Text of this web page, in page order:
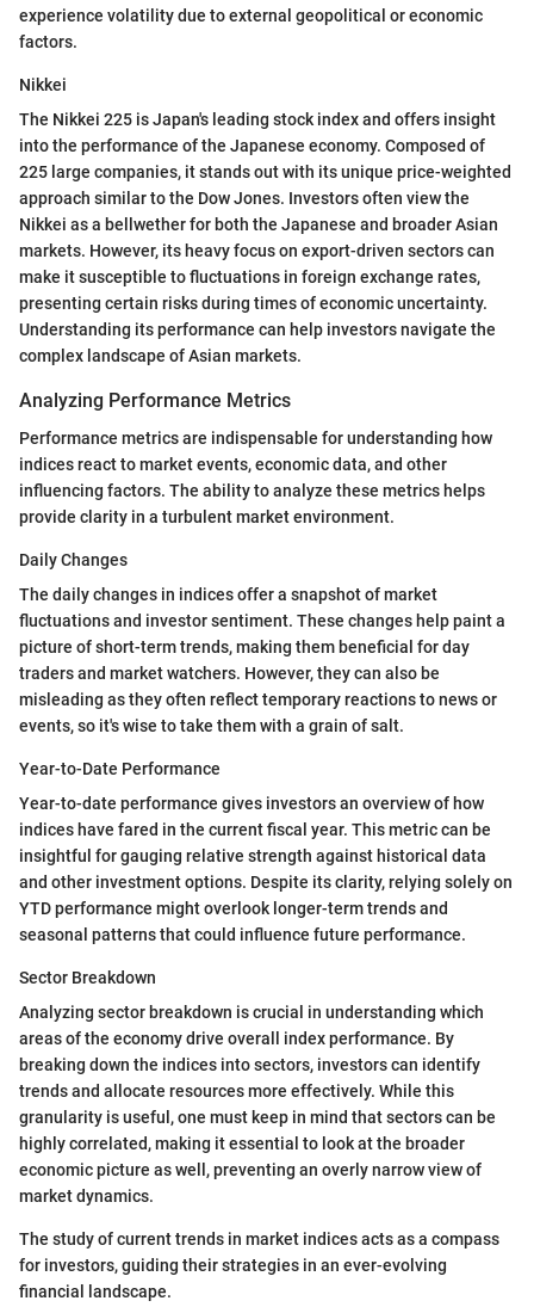
experience volatility due to external geopolitical or economic
factors.
Nikkei
The Nikkei 225 is Japan's leading stock index and offers insight
into the performance of the Japanese economy. Composed of
225 large companies, it stands out with its unique price-weighted
approach similar to the Dow Jones. Investors often view the
Nikkei as a bellwether for both the Japanese and broader Asian
markets. However, its heavy focus on export-driven sectors can
make it susceptible to fluctuations in foreign exchange rates,
presenting certain risks during times of economic uncertainty.
Understanding its performance can help investors navigate the
complex landscape of Asian markets.
Analyzing Performance Metrics
Performance metrics are indispensable for understanding how
indices react to market events, economic data, and other
influencing factors. The ability to analyze these metrics helps
provide clarity in a turbulent market environment.
Daily Changes
The daily changes in indices offer a snapshot of market
fluctuations and investor sentiment. These changes help paint a
picture of short-term trends, making them beneficial for day
traders and market watchers. However, they can also be
misleading as they often reflect temporary reactions to news or
events, so it's wise to take them with a grain of salt.
Year-to-Date Performance
Year-to-date performance gives investors an overview of how
indices have fared in the current fiscal year. This metric can be
insightful for gauging relative strength against historical data
and other investment options. Despite its clarity, relying solely on
YTD performance might overlook longer-term trends and
seasonal patterns that could influence future performance.
Sector Breakdown
Analyzing sector breakdown is crucial in understanding which
areas of the economy drive overall index performance. By
breaking down the indices into sectors, investors can identify
trends and allocate resources more effectively. While this
granularity is useful, one must keep in mind that sectors can be
highly correlated, making it essential to look at the broader
economic picture as well, preventing an overly narrow view of
market dynamics.
The study of current trends in market indices acts as a compass
for investors, guiding their strategies in an ever-evolving
financial landscape.